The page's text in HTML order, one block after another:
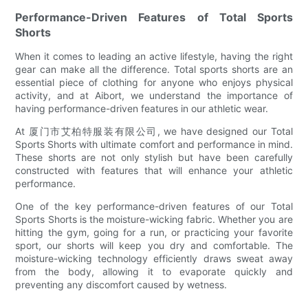
Performance-Driven Features of Total Sports
Shorts
When it comes to leading an active lifestyle, having the right
gear can make all the difference. Total sports shorts are an
essential piece of clothing for anyone who enjoys physical
activity, and at Aibort, we understand the importance of
having performance-driven features in our athletic wear.
At 厦门市艾柏特服装有限公司, we have designed our Total
Sports Shorts with ultimate comfort and performance in mind.
These shorts are not only stylish but have been carefully
constructed with features that will enhance your athletic
performance.
One of the key performance-driven features of our Total
Sports Shorts is the moisture-wicking fabric. Whether you are
hitting the gym, going for a run, or practicing your favorite
sport, our shorts will keep you dry and comfortable. The
moisture-wicking technology efficiently draws sweat away
from the body, allowing it to evaporate quickly and
preventing any discomfort caused by wetness.